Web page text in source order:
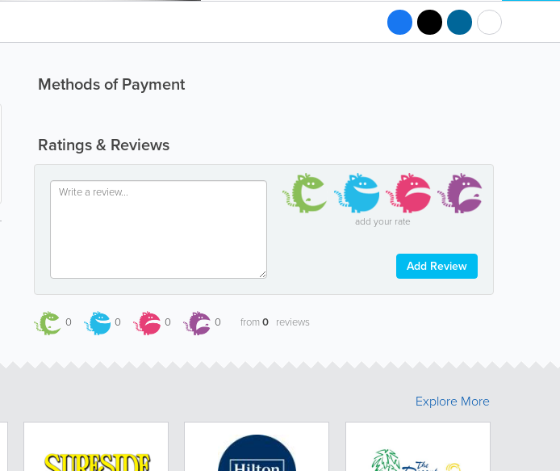
Methods of Payment
Ratings & Reviews
add your rate
Add Review
0 0 0 0 from0 reviews
Explore More